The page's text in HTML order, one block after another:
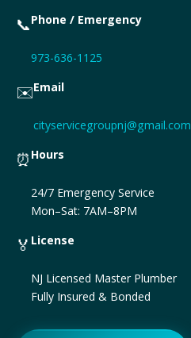
📞Phone / Emergency
973-636-1125
✉️Email
cityservicegroupnj@gmail.com
⏰ Hours
24/7 Emergency Service
Mon–Sat: 7AM–8PM
🏅 License
NJ Licensed Master Plumber
Fully Insured & Bonded